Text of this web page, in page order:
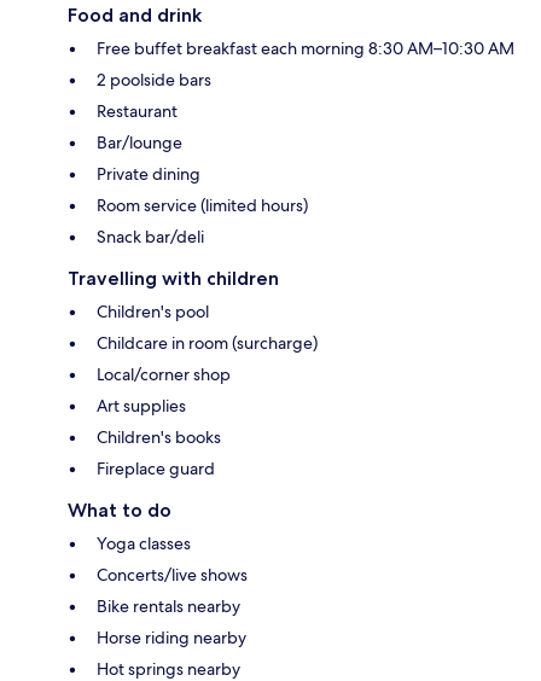
Food and drink
Free buffet breakfast each morning 8:30 AM–10:30 AM
2 poolside bars
Restaurant
Bar/lounge
Private dining
Room service (limited hours)
Snack bar/deli
Travelling with children
Children's pool
Childcare in room (surcharge)
Local/corner shop
Art supplies
Children's books
Fireplace guard
What to do
Yoga classes
Concerts/live shows
Bike rentals nearby
Horse riding nearby
Hot springs nearby